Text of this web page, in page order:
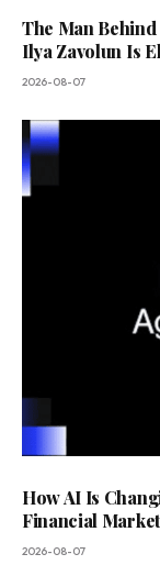
The Man
Ilya Zavolun Is
2026-08-07
How AI Is
Financial
2026-08-07